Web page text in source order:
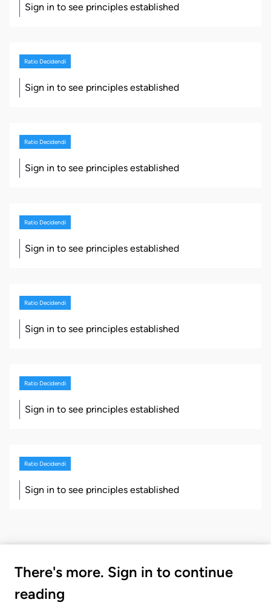
Sign in to see principles established
Ratio Decidendi
Sign in to see principles established
Ratio Decidendi
Sign in to see principles established
Ratio Decidendi
Sign in to see principles established
Ratio Decidendi
Sign in to see principles established
Ratio Decidendi
Sign in to see principles established
Ratio Decidendi
Sign in to see principles established
There's more. Sign in to continue
reading